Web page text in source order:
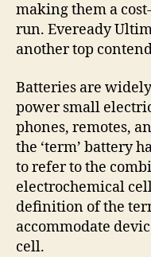
making them a
run. Eveready
another top
Batteries are
power small
phones, remotes,
the ‘term’ battery
to refer to the
electrochemical
definition of the
accommodate
cell.